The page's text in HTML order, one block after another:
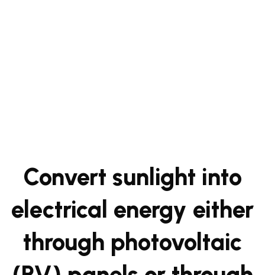
Convert sunlight into
electrical energy either
through photovoltaic